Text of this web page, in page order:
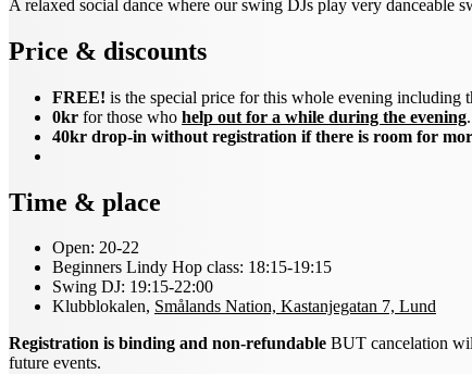
A relaxed social dance where our swing DJs play very danceable
Price & discounts
FREE! is the special price for this whole evening including
0kr for those who help out for a while during the evening.
40kr drop-in without registration if there is room for
Time & place
Open: 20-22
Beginners Lindy Hop class: 18:15-19:15
Swing DJ: 19:15-22:00
Klubblokalen, Smålands Nation, Kastanjegatan 7, Lund
Registration is binding and non-refundable BUT cancelation
future events.